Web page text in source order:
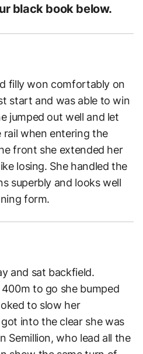
black book below.
filly won comfortably on
start and was able to win
jumped out well and let
when entering the
front she extended her
losing. She handled the
superbly and looks well
form.
and sat backfield.
to go she bumped
to slow her
into the clear she was
Semillion, who lead all the